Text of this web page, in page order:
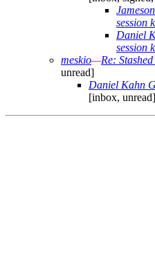
session
Daniel
session
meskio—Re:
unread]
Daniel Kahn
[inbox, unread]